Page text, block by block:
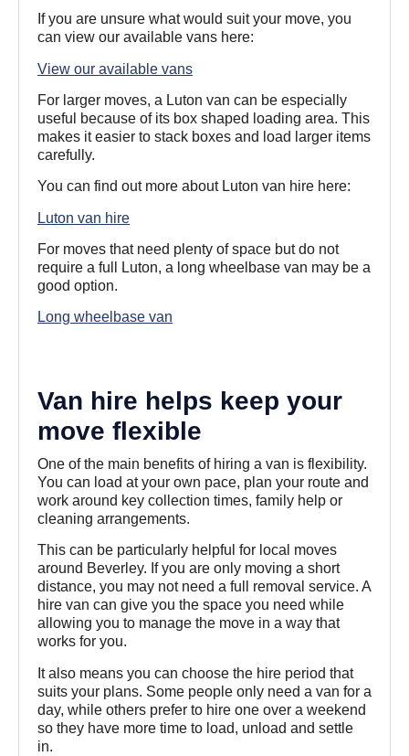
If you are unsure what would suit your move, you
can view our available vans here:
View our available vans
For larger moves, a Luton van can be especially
useful because of its box shaped loading area. This
makes it easier to stack boxes and load larger items
carefully.
You can find out more about Luton van hire here:
Luton van hire
For moves that need plenty of space but do not
require a full Luton, a long wheelbase van may be a
good option.
Long wheelbase van
Van hire helps keep your
move flexible
One of the main benefits of hiring a van is flexibility.
You can load at your own pace, plan your route and
work around key collection times, family help or
cleaning arrangements.
This can be particularly helpful for local moves
around Beverley. If you are only moving a short
distance, you may not need a full removal service. A
hire van can give you the space you need while
allowing you to manage the move in a way that
works for you.
It also means you can choose the hire period that
suits your plans. Some people only need a van for a
day, while others prefer to hire one over a weekend
so they have more time to load, unload and settle
in.